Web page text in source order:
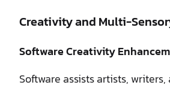
Creativity and Multi-
Software Creativity
Software assists artists,